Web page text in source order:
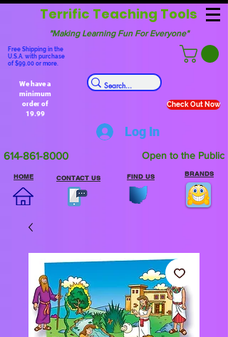
"Making Learning Fun For Everyone"
Terrific Teaching Tools
Free Shipping in the
U.S.A. with purchase
of $99.00 or more.
We have a
minimum
order of
19.99
Check Out Now
Log In
614-861-8000 Open to the Public
HOME CONTACT US FIND US BRANDS